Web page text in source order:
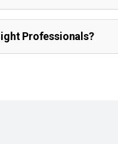
Professionals?